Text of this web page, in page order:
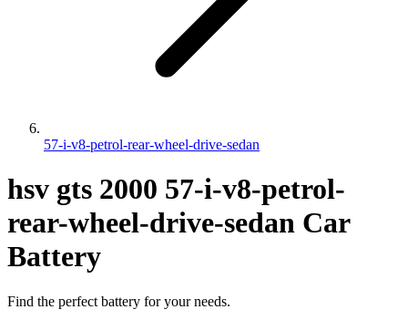
57-i-v8-petrol-rear-wheel-drive-sedan
hsv gts 2000 57-i-v8-petrol-
rear-wheel-drive-sedan Car
Battery
Find the perfect battery for your needs.